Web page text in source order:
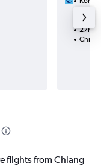
2
27h
flights from Chiang